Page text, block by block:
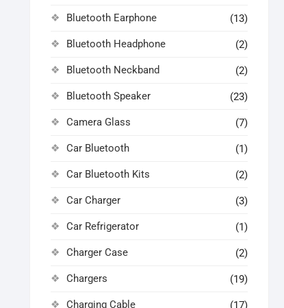
Bluetooth Earphone (13)
Bluetooth Headphone (2)
Bluetooth Neckband (2)
Bluetooth Speaker (23)
Camera Glass (7)
Car Bluetooth (1)
Car Bluetooth Kits (2)
Car Charger (3)
Car Refrigerator (1)
Charger Case (2)
Chargers (19)
Charging Cable (17)